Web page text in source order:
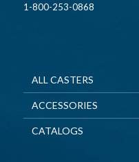
1-800-253-0868
ALL CASTERS
ACCESSORIES
CATALOGS